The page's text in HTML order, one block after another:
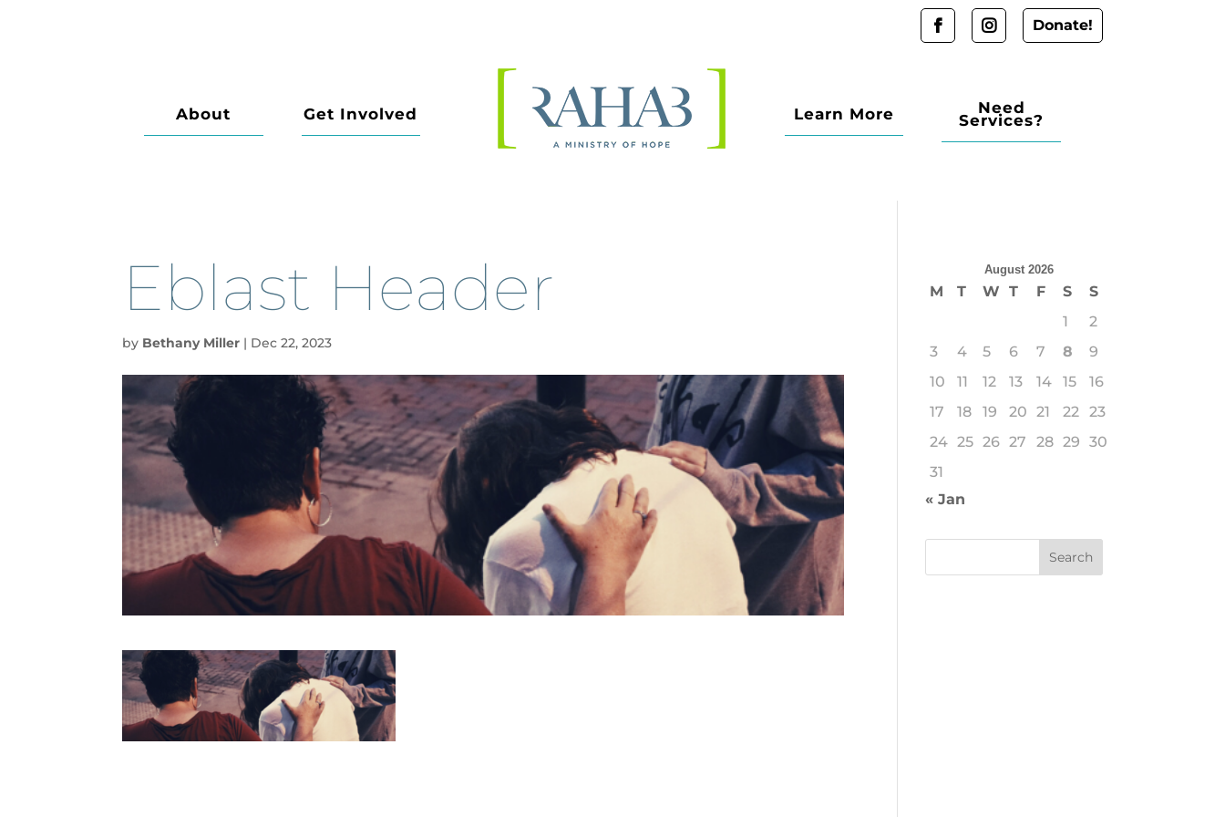
Donate!
About Get Involved Learn More Need
Services?
Eblast Header
by Bethany Miller | Dec 22, 2023
August 2026
M T W T F S
S
1
2
3
4 5 6 7 8
9
10
11 12 13 14 15
16
17
18 19 20 21 22 23
24 25 26 27 28 29 30
31
« Jan